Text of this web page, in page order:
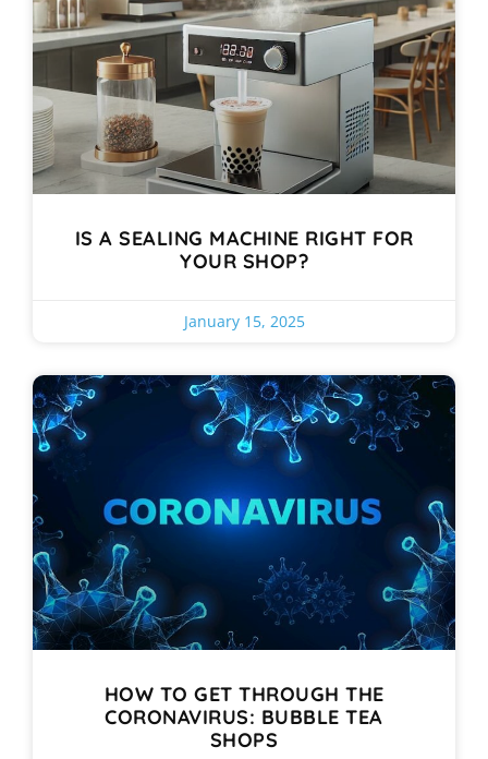
IS A SEALING MACHINE RIGHT FOR
YOUR SHOP?
January 15, 2025
HOW TO GET THROUGH THE
CORONAVIRUS: BUBBLE TEA
SHOPS